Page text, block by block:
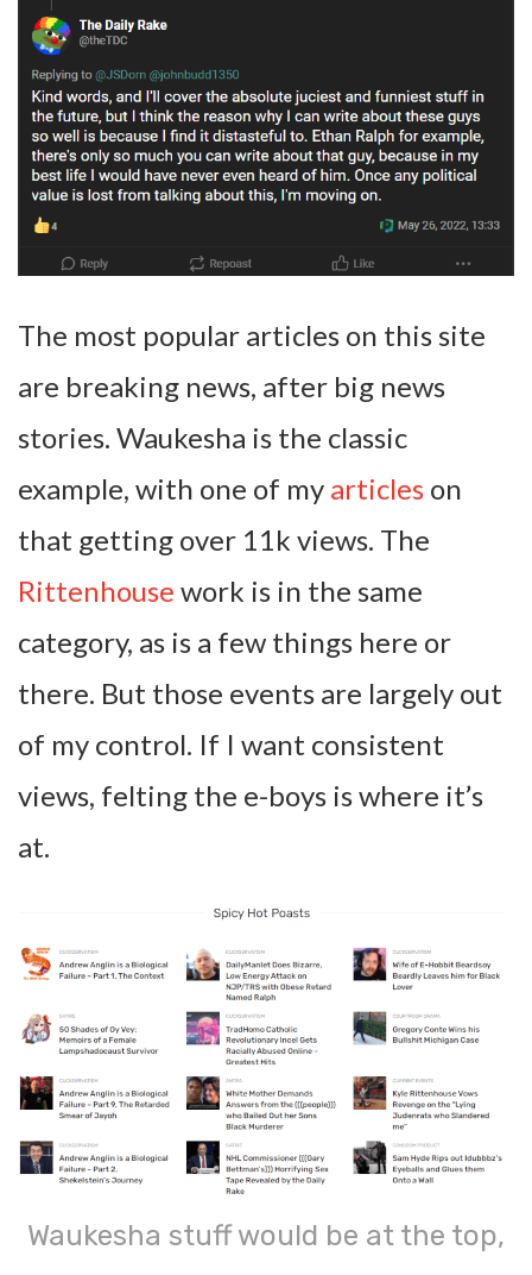
The most popular articles on this site
are breaking news, after big news
stories. Waukesha is the classic
example, with one of my articles on
that getting over 11k views. The
Rittenhouse work is in the same
category, as is a few things here or
there. But those events are largely out
of my control. If I want consistent
views, felting the e-boys is where it’s
at.
Waukesha stuff would be at the top,